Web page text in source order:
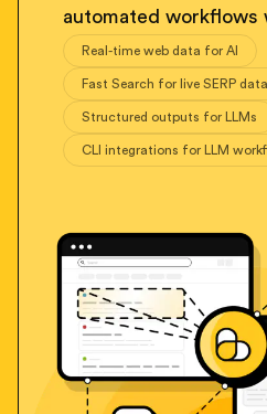
automated workflows
Real-time web data for AI
Fast Search for live SERP data
Structured outputs for LLMs
CLI integrations for LLM